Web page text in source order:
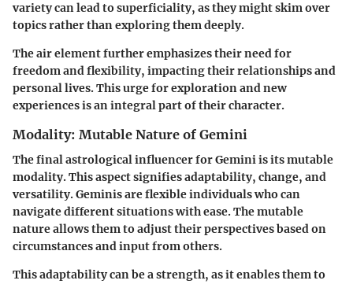
variety can lead to superficiality, as they might skim over
topics rather than exploring them deeply.
The air element further emphasizes their need for
freedom and flexibility, impacting their relationships and
personal lives. This urge for exploration and new
experiences is an integral part of their character.
Modality: Mutable Nature of Gemini
The final astrological influencer for Gemini is its mutable
modality. This aspect signifies adaptability, change, and
versatility. Geminis are flexible individuals who can
navigate different situations with ease. The mutable
nature allows them to adjust their perspectives based on
circumstances and input from others.
This adaptability can be a strength, as it enables them to